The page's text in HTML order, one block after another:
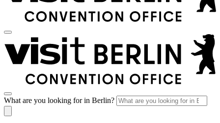
What are you looking for in Berlin?